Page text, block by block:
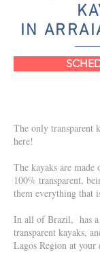
IN
The only transparent
here!
The kayaks are
100% transparent,
them everything that
In all of Brazil, has
transparent kayaks,
Lagos Region at your